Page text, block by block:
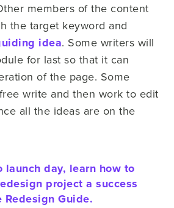
members of the content
the target keyword and
idea. Some writers will
for last so that it can
of the page. Some
write and then work to edit
all the ideas are on the
launch day, learn how to
project a success
Guide.